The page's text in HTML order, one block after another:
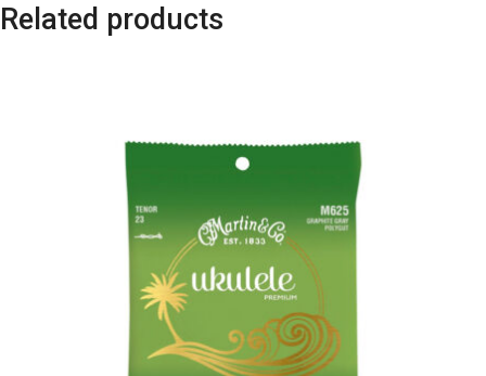
Related products